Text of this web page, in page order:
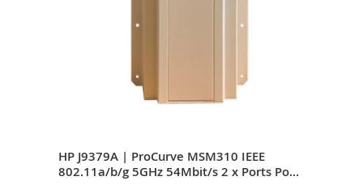
HP J9379A | ProCurve MSM310 IEEE
802.11a/b/g 5GHz 54Mbit/s 2 x Ports PoE